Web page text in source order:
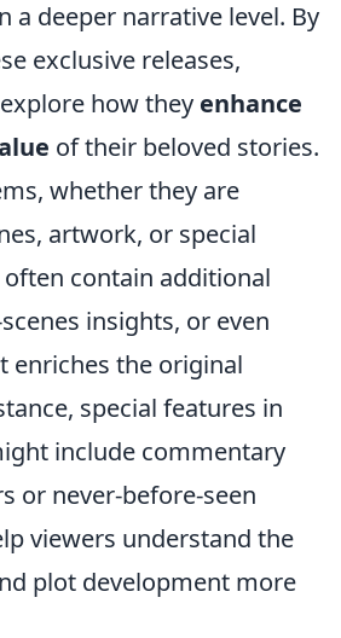
a deeper narrative level. By
exclusive releases,
how they enhance
of their beloved stories.
whether they are
artwork, or special
contain additional
insights, or even
enriches the original
special features in
include commentary
or never-before-seen
viewers understand the
plot development more